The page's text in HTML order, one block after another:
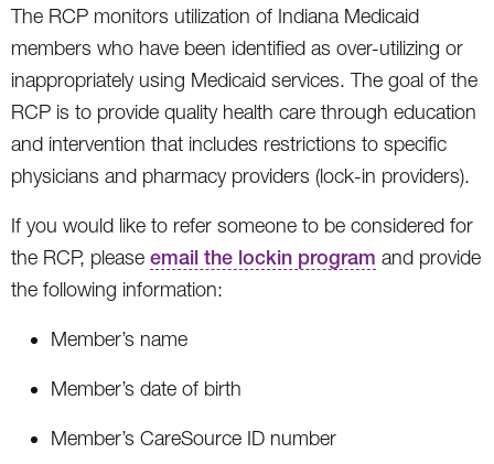
The RCP monitors utilization of Indiana Medicaid
members who have been identified as over-utilizing or
inappropriately using Medicaid services. The goal of the
RCP is to provide quality health care through education
and intervention that includes restrictions to specific
physicians and pharmacy providers (lock-in providers).
If you would like to refer someone to be considered for
the RCP, please email the lockin program and provide
the following information:
Member’s name
Member’s date of birth
Member’s CareSource ID number